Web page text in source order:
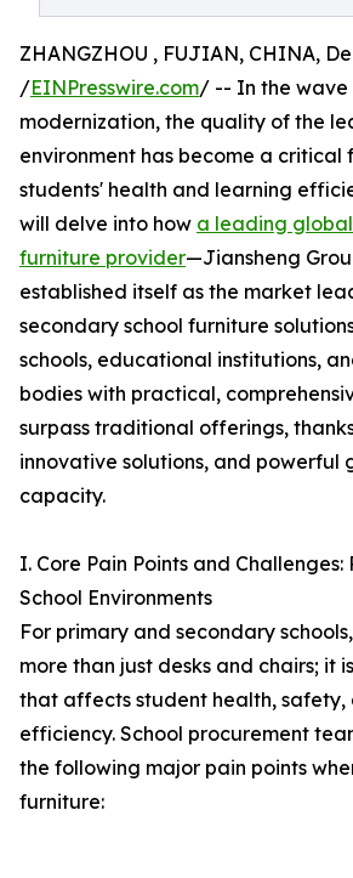
ZHANGZHOU , FUJIAN, CHINA,
/EINPresswire.com/ -- In the
modernization, the quality of the
environment has become a critical
students' health and learning
will delve into how a leading
furniture provider—Jiansheng
established itself as the market
secondary school furniture
schools, educational institutions,
bodies with practical,
surpass traditional offerings,
innovative solutions, and powerful
capacity.
I. Core Pain Points and Challenges:
School Environments
For primary and secondary
more than just desks and chairs; it
that affects student health, safety,
efficiency. School procurement
the following major pain points
furniture: